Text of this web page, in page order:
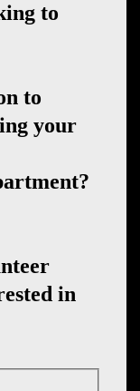
to
to
your
in